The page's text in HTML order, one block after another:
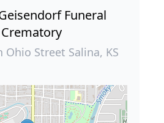
Funeral
Ohio Street Salina, KS